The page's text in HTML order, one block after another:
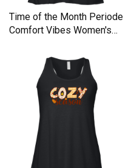
Time of the Month Periode
Comfort Vibes Women's